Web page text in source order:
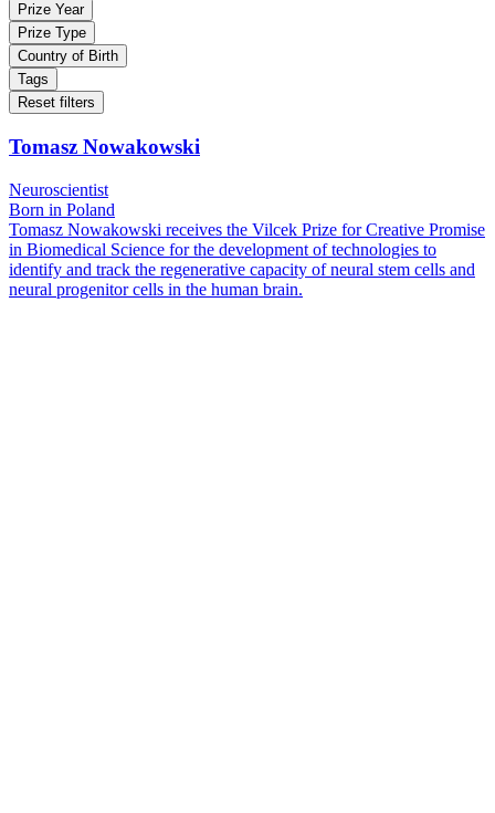
Prize Year
Prize Type
Country of Birth
Tags
Reset filters
Tomasz Nowakowski
Neuroscientist
Born in Poland
Tomasz Nowakowski receives the Vilcek Prize for Creative Promise
in Biomedical Science for the development of technologies to
identify and track the regenerative capacity of neural stem cells and
neural progenitor cells in the human brain.